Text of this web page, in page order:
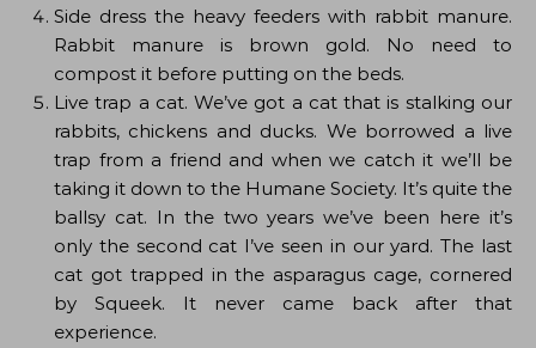
Side dress the heavy feeders with rabbit manure.
Rabbit manure is brown gold. No need to
compost it before putting on the beds.
Live trap a cat. We’ve got a cat that is stalking our
rabbits, chickens and ducks. We borrowed a live
trap from a friend and when we catch it we’ll be
taking it down to the Humane Society. It’s quite the
ballsy cat. In the two years we’ve been here it’s
only the second cat I’ve seen in our yard. The last
cat got trapped in the asparagus cage, cornered
by Squeek. It never came back after that
experience.